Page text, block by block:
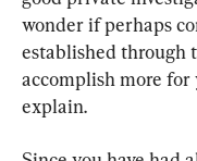
wonder if perhaps
established through
accomplish more for
explain.